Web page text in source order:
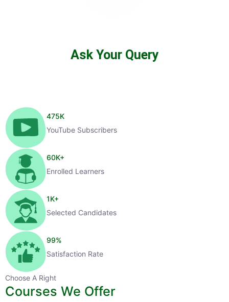
Ask Your Query
475K
YouTube Subscribers
60K+
Enrolled Learners
1K+
Selected Candidates
99%
Satisfaction Rate
Choose A Right
Courses We Offer